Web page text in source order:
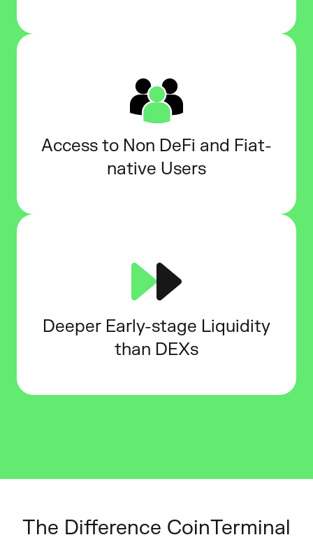
Access to Non DeFi and Fiat-
native Users
Deeper Early-stage Liquidity
than DEXs
The Difference CoinTerminal